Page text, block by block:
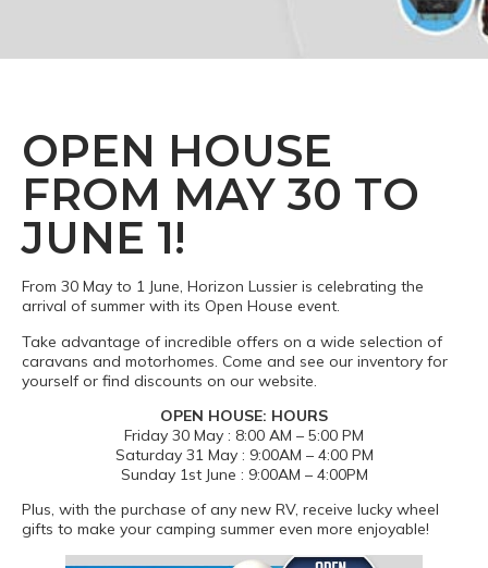
OPEN HOUSE
FROM MAY 30 TO
JUNE 1!
From 30 May to 1 June, Horizon Lussier is celebrating the
arrival of summer with its Open House event.
Take advantage of incredible offers on a wide selection of
caravans and motorhomes. Come and see our inventory for
yourself or find discounts on our website.
OPEN HOUSE: HOURS
Friday 30 May : 8:00 AM – 5:00 PM
Saturday 31 May : 9:00AM – 4:00 PM
Sunday 1st June : 9:00AM – 4:00PM
Plus, with the purchase of any new RV, receive lucky wheel
gifts to make your camping summer even more enjoyable!